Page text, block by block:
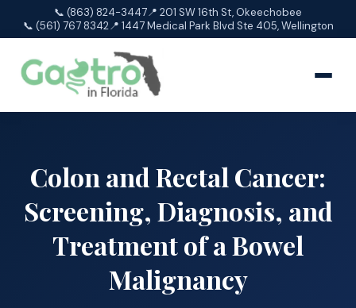
📞 (863) 824-3447📍 201 SW 16th St, Okeechobee
📞 (561) 767 8342📍 1447 Medical Park Blvd Ste 405, Wellington
Colon and Rectal Cancer:
Screening, Diagnosis, and
Treatment of a Bowel
Malignancy